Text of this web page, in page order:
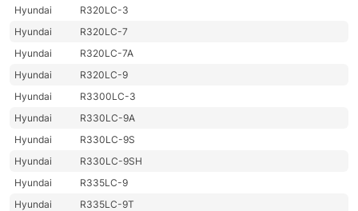
Hyundai
R320LC-3
Hyundai
R320LC-7
Hyundai
R320LC-7A
Hyundai
R320LC-9
Hyundai
R3300LC-3
Hyundai
R330LC-9A
Hyundai
R330LC-9S
Hyundai
R330LC-9SH
Hyundai
R335LC-9
Hyundai
R335LC-9T